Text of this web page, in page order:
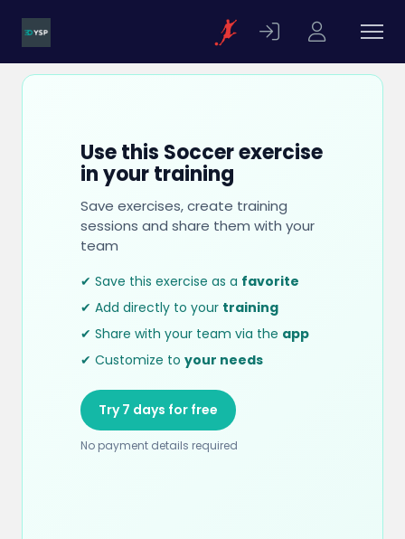
Use this Soccer exercise
in your training
Save exercises, create training
sessions and share them with your
team
✔ Save this exercise as a favorite
✔ Add directly to your training
✔ Share with your team via the app
✔ Customize to your needs
Try 7 days for free
No payment details required